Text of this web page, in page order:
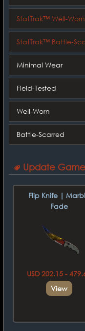
StatTrak™ Well-Worn
StatTrak™ Battle-
Minimal Wear
Field-Tested
Well-Worn
Battle-Scarred
Update Game
Flip Knife |
Fade
USD 202.15 -
View